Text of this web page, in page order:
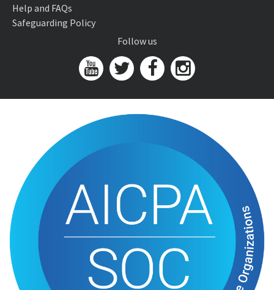
Help and FAQs
Safeguarding Policy
Follow us